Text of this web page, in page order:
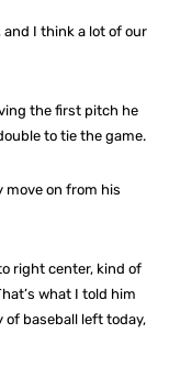
I think a lot of our
the first pitch he
to tie the game.
move on from his
right center, kind of
what I told him
of baseball left today,